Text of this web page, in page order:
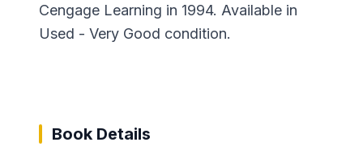
Cengage Learning in 1994. Available in
Used - Very Good condition.
Book Details